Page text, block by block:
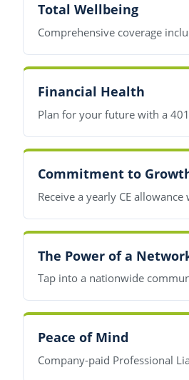
Total Wellbeing
Comprehensive coverage
Financial Health
Plan for your future with a
Commitment to
Receive a yearly CE
The Power of a
Tap into a nationwide
Peace of Mind
Company-paid Professional